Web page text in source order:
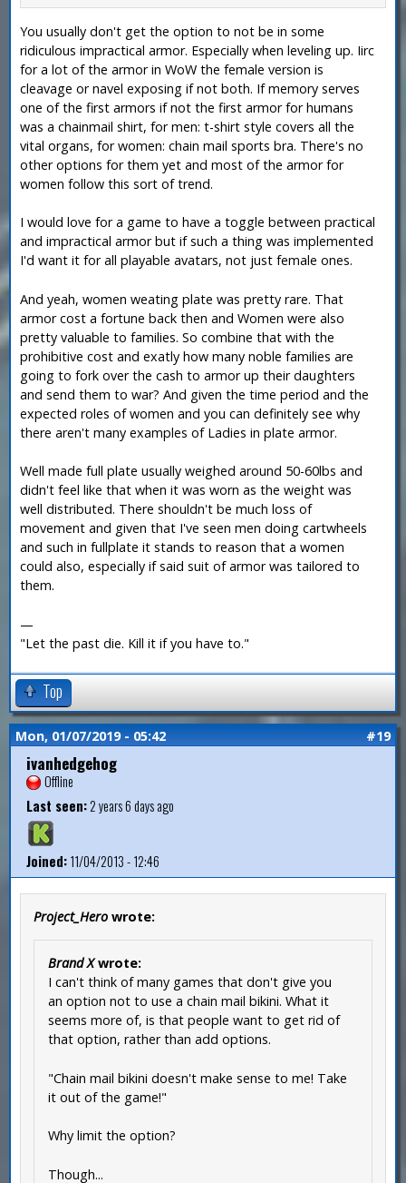
You usually don't get the option to not be in some
ridiculous impractical armor. Especially when leveling up. Iirc
for a lot of the armor in WoW the female version is
cleavage or navel exposing if not both. If memory serves
one of the first armors if not the first armor for humans
was a chainmail shirt, for men: t-shirt style covers all the
vital organs, for women: chain mail sports bra. There's no
other options for them yet and most of the armor for
women follow this sort of trend.
I would love for a game to have a toggle between practical
and impractical armor but if such a thing was implemented
I'd want it for all playable avatars, not just female ones.
And yeah, women weating plate was pretty rare. That
armor cost a fortune back then and Women were also
pretty valuable to families. So combine that with the
prohibitive cost and exatly how many noble families are
going to fork over the cash to armor up their daughters
and send them to war? And given the time period and the
expected roles of women and you can definitely see why
there aren't many examples of Ladies in plate armor.
Well made full plate usually weighed around 50-60lbs and
didn't feel like that when it was worn as the weight was
well distributed. There shouldn't be much loss of
movement and given that I've seen men doing cartwheels
and such in fullplate it stands to reason that a women
could also, especially if said suit of armor was tailored to
them.
—
"Let the past die. Kill it if you have to."
Top
Mon, 01/07/2019 - 05:42 #19
ivanhedgehog
Offline
Last seen:2 years 6 days ago
Joined:11/04/2013 - 12:46
Project_Hero wrote:
Brand Xwrote:
I can't think of many games that don't give you
an option not to use a chain mail bikini. What it
seems more of, is that people want to get rid of
that option, rather than add options.
"Chain mail bikini doesn't make sense to me! Take
it out of the game!"
Why limit the option?
Though...